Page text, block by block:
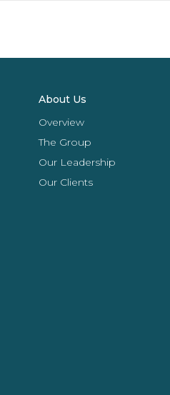
About Us
Overview
The Group
Our Leadership
Our Clients